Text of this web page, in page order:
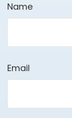
Name
Email